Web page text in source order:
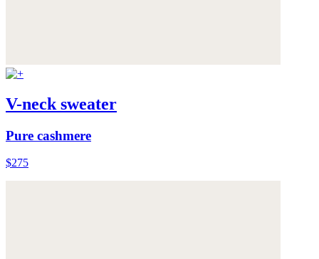
V-neck sweater
Pure cashmere
$275